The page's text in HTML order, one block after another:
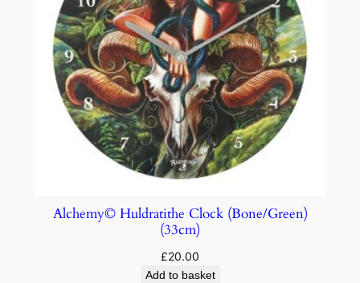
Alchemy© Huldratithe Clock (Bone/Green)
(33cm)
£20.00
Add to basket